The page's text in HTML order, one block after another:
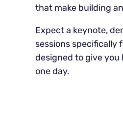
that make building
Expect a keynote,
sessions specifically
designed to give
one day.